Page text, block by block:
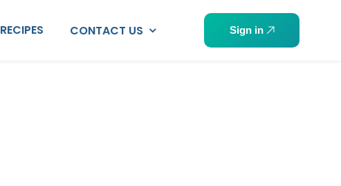
RECIPES CONTACT US Sign in